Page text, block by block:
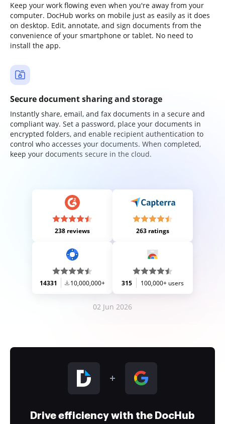
Keep your work flowing even when you're away from your
computer. DocHub works on mobile just as easily as it does
on desktop. Edit, annotate, and sign documents from the
convenience of your smartphone or tablet. No need to
install the app.
Secure document sharing and storage
Instantly share, email, and fax documents in a secure and
compliant way. Set a password, place your documents in
encrypted folders, and enable recipient authentication to
control who accesses your documents. When completed,
keep your documents secure in the cloud.
238 reviews 263 ratings
14331 10,000,000+ 315 100,000+ users
02 Jun 2026
Drive efficiency with the DocHub